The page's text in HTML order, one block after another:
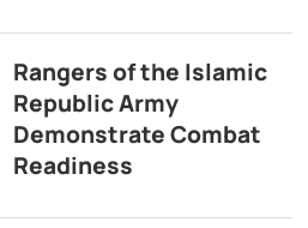
Rangers of the Islamic
Republic Army
Demonstrate Combat
Readiness